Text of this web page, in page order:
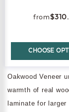
CHOOSE
Oakwood Veneer
warmth of real
laminate for